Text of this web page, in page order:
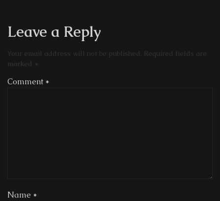
Leave a Reply
Your email address will not be published. Required fields are
marked *
Comment *
Name *